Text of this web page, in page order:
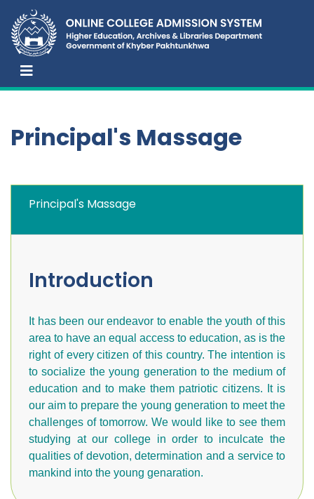
Principal's Massage
Principal's Massage
Introduction
It has been our endeavor to enable the youth of this
area to have an equal access to education, as is the
right of every citizen of this country. The intention is
to socialize the young generation to the medium of
education and to make them patriotic citizens. It is
our aim to prepare the young generation to meet the
challenges of tomorrow. We would like to see them
studying at our college in order to inculcate the
qualities of devotion, determination and a service to
mankind into the young genaration.